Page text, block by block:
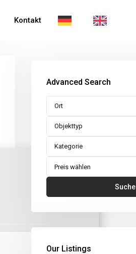
Kontakt
Advanced Search
Ort
Objekttyp
Kategorie
Preis wählen
Suche
Our Listings